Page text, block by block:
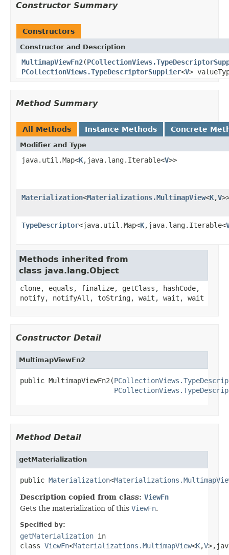
Constructor Summary
Constructors
Constructor and Description
MultimapViewFn2(
PCollectionViews.TypeDescriptorSupplier<V>
Method Summary
All Methods Instance Methods Concrete
Modifier and Type
java.util.Map<K,java.lang.Iterable<V>>
Materialization<Materializations.MultimapView<K,V
TypeDescriptor<java.util.Map<K,java.lang.Iterable<
Methods inherited from
class java.lang.Object
clone, equals, finalize, getClass, hashCode,
notify, notifyAll, toString, wait, wait, wait
Constructor Detail
MultimapViewFn2
public MultimapViewFn2(
Method Detail
getMaterialization
public Materialization<
Description copied from class: ViewFn
Gets the materialization of this ViewFn.
Specified by:
getMaterialization in
class ViewFn<Materializations.MultimapView<K,V